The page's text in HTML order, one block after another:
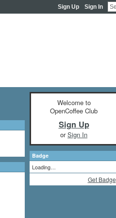
Sign Up Sign In
Welcome to
OpenCoffee Club
Sign Up
orSign In
Badge
Loading…
Get Badge